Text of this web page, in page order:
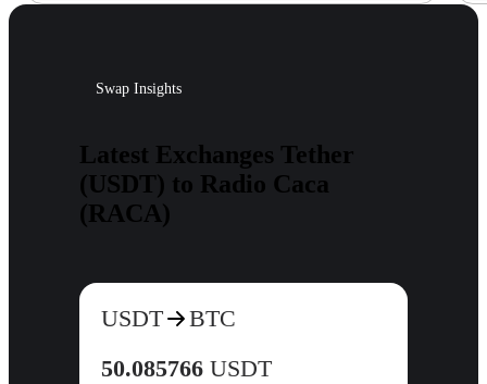
Swap Insights
Latest Exchanges Tether
(USDT) to Radio Caca
(RACA)
USDT
BTC
50.085766 USDT